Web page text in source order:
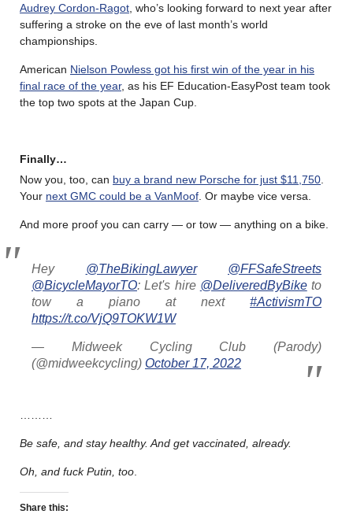
Audrey Cordon-Ragot , who’s looking forward to next year after
suffering a stroke on the eve of last month’s world
championships.
American Nielson Powless got his first win of the year in his
final race of the year, as his EF Education-EasyPost team took
the top two spots at the Japan Cup.
Finally…
Now you, too, can buy a brand new Porsche for just $11,750
Your next GMC could be a VanMoof . Or maybe vice versa.
And more proof you can carry — or tow — anything on a bike.
Hey @TheBikingLawyer
@FFSafeStreets
@BicycleMayorTO: Let's hire @DeliveredByBiketo
tow a piano at next #ActivismTO
https://t.co/VjQ9TOKW1W
— Midweek Cycling Club (Parody)
(@midweekcycling) October 17, 2022
Be safe, and stay healthy. And get vaccinated, already.
Oh, and fuck Putin, too
Share this: